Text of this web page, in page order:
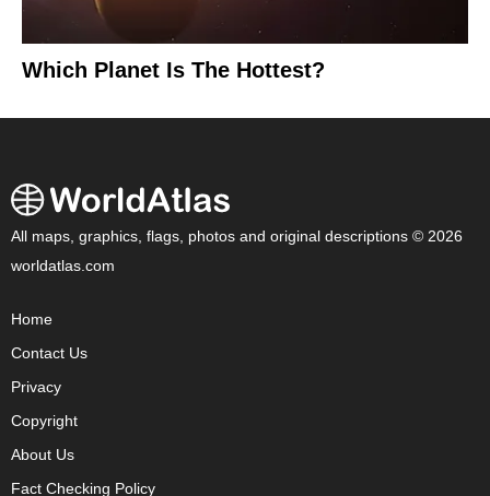
Which Planet Is The Hottest?
All maps, graphics, flags, photos and original descriptions © 2026
worldatlas.com
Home
Contact Us
Privacy
Copyright
About Us
Fact Checking Policy